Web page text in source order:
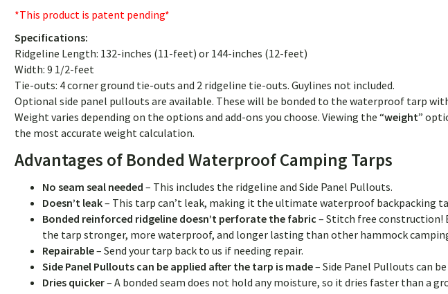
*This product is patent pending*
Specifications:
Ridgeline Length: 132-inches (11-feet) or 144-inches (12-feet)
Width: 9 1/2-feet
Tie-outs: 4 corner ground tie-outs and 2 ridgeline tie-outs. Guylines not included.
Optional side panel pullouts are available. These will be bonded to the waterproof tarp
Weight varies depending on the options and add-ons you choose. Viewing the “weight”
the most accurate weight calculation.
Advantages of Bonded Waterproof Camping Tarps
No seam seal needed – This includes the ridgeline and Side Panel Pullouts.
Doesn’t leak– This tarp can’t leak, making it the ultimate waterproof backpacking
Bonded reinforced ridgeline doesn’t perforate the fabric – Stitch free construction!
the tarp stronger, more waterproof, and longer lasting than other hammock
Repairable– Send your tarp back to us if needing repair.
Side Panel Pullouts can be applied after the tarp is made– Side Panel Pullouts can
Dries quicker– A bonded seam does not hold any moisture, so it dries faster than a